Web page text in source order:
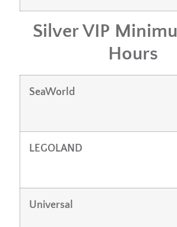
Silver VIP
Hours
SeaWorld
LEGOLAND
Universal